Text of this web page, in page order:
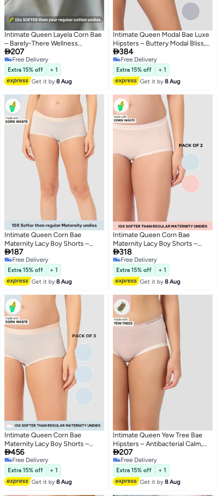
4
Intimate Queen Layela Corn Bae
– Barely-There Wellness
Hiphuggers | Breathable, Sweat-
Safe & Gentle on Sensitive Days
207
Free Delivery
Free Delivery
Extra 15% off
+ 1
Get it by8 Aug
4
Intimate Queen Modal Bae Luxe
Hipsters – Buttery Modal Bliss,
Naturally Cooling | pH Balanced
for Sensitive Skin (Pack Of 3)
384
Free Delivery
Free Delivery
Extra 15% off
+ 1
Get it by8 Aug
3
Intimate Queen Corn Bae
Maternity Lacy Boy Shorts –
Ultra-Soft, No Roll-Ups & Gusset
Support, Full Coverage Comfort
for Every Trimester
187
Free Delivery
Free Delivery
Extra 15% off
+ 1
Get it by8 Aug
2
Intimate Queen Corn Bae
Maternity Lacy Boy Shorts –
Ultra-Soft, No Roll-Ups & Gusset
Support, Full Coverage Comfort
for Every Trimester (Pack Of 2)
318
Free Delivery
Free Delivery
Extra 15% off
+ 1
Get it by8 Aug
3
Intimate Queen Corn Bae
Maternity Lacy Boy Shorts –
Ultra-Soft, No Roll-Ups & Gusset
Support, Full Coverage Comfort
for Every Trimester (Pack Of 3)
456
Free Delivery
Free Delivery
Extra 15% off
+ 1
Get it by8 Aug
4
Intimate Queen Yew Tree Bae
Hipsters – Antibacterial Calm,
Made with Yew Tree Fiber | Silk-
Soft & pH Balancing
207
Free Delivery
Free Delivery
Extra 15% off
+ 1
Get it by8 Aug